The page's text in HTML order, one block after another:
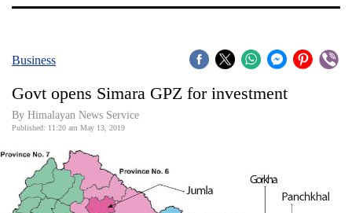
Covid
Connect
World
Opinion
Business
Govt opens Simara GPZ for investment
By Himalayan News Service
Published: 11:20 am May 13, 2019